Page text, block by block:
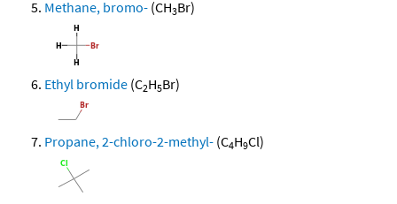
Methane, bromo- (CH3Br)
Ethyl bromide (C2H5Br)
Propane, 2-chloro-2-methyl- (C4H9Cl)